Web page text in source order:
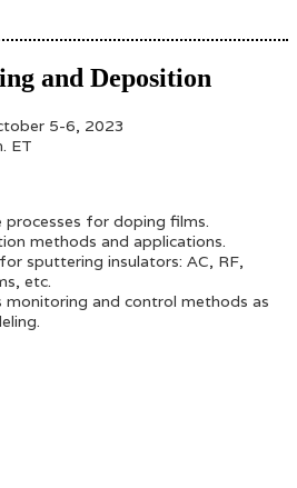
and Deposition
5-6, 2023
ET
processes for doping films.
methods and applications.
sputtering insulators: AC, RF,
etc.
monitoring and control methods as